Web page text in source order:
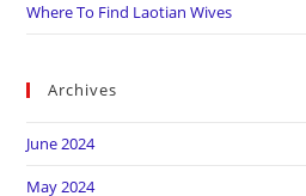
Where To Find Laotian Wives
Archives
June 2024
May 2024